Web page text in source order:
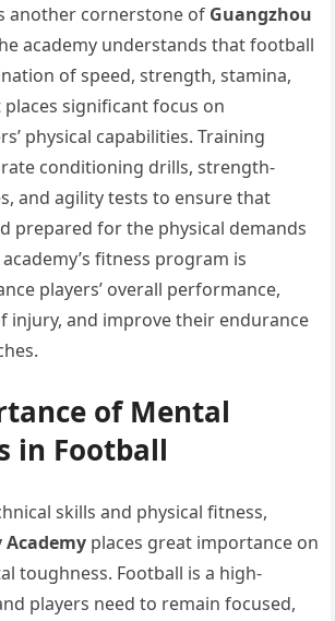
another cornerstone of Guangzhou
academy understands that football
of speed, strength, stamina,
significant focus on
physical capabilities. Training
conditioning drills, strength-
and agility tests to ensure that
prepared for the physical demands
fitness program is
players’ overall performance,
injury, and improve their endurance
of Mental
in Football
skills and physical fitness,
Academy places great importance on
toughness. Football is a high-
players need to remain focused,